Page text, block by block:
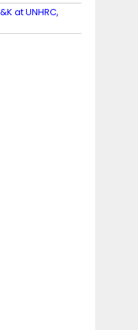
at UNHRC,